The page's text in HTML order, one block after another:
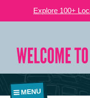
Explore 100+
MENU